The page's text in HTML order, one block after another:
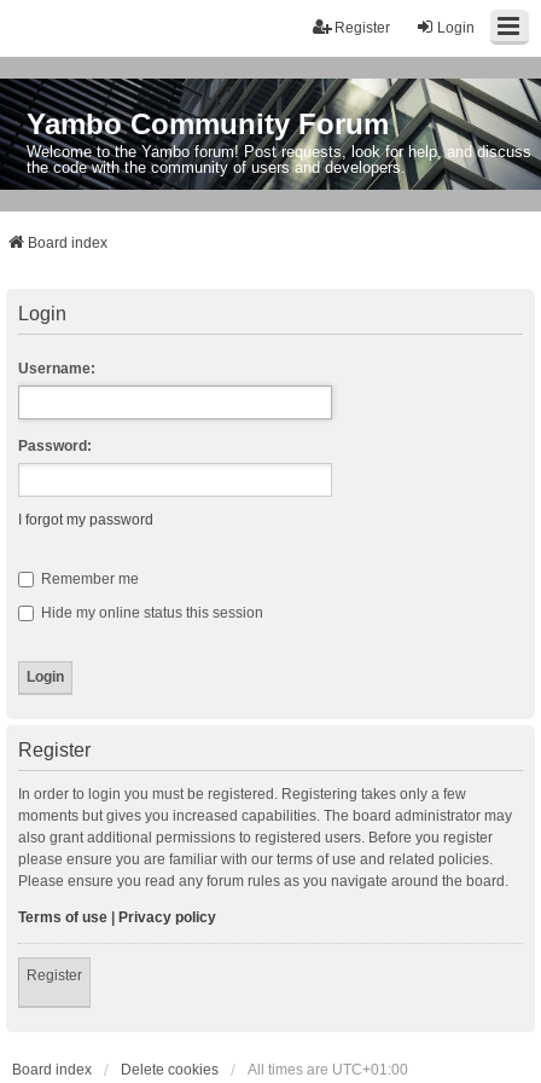
Login
Register
Yambo Community Forum
Welcome to the Yambo forum! Post requests, look for help, and discuss
the code with the community of users and developers.
Board index
Login
Username:
Password:
I forgot my password
Remember me
Hide my online status this session
Register
In order to login you must be registered. Registering takes only a few
moments but gives you increased capabilities. The board administrator may
also grant additional permissions to registered users. Before you register
please ensure you are familiar with our terms of use and related policies.
Please ensure you read any forum rules as you navigate around the board.
Terms of use | Privacy policy
Register
Board index Delete cookies All times are UTC+01:00